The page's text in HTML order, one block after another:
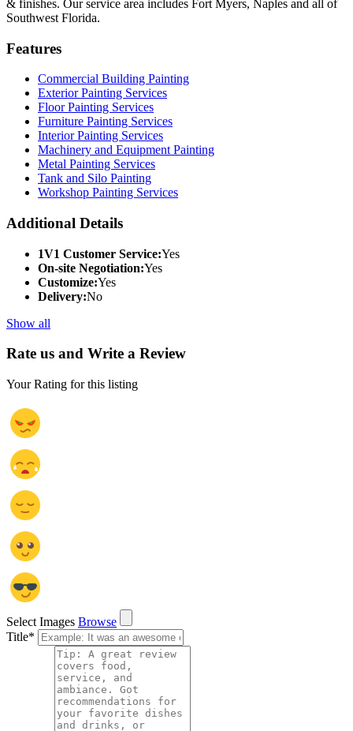
& finishes. Our service area includes Fort Myers, Naples and all of
Southwest Florida.
Features
Commercial Building Painting
Exterior Painting Services
Floor Painting Services
Furniture Painting Services
Interior Painting Services
Machinery and Equipment Painting
Metal Painting Services
Tank and Silo Painting
Workshop Painting Services
Additional Details
1V1 Customer Service:Yes
On-site Negotiation:Yes
Customize:Yes
Delivery:No
Show all
Rate us and Write a Review
Your Rating for this listing
Select Images Browse
Title*